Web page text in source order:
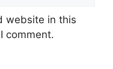
website in this
comment.